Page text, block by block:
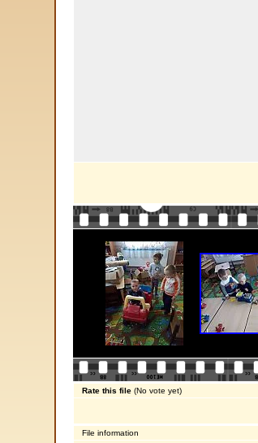
Rate this file (No vote yet)
File information